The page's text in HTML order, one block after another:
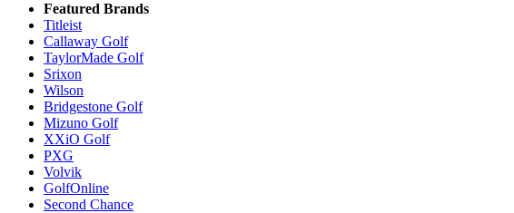
Featured Brands
Titleist
Callaway Golf
TaylorMade Golf
Srixon
Wilson
Bridgestone Golf
Mizuno Golf
XXiO Golf
PXG
Volvik
GolfOnline
Second Chance